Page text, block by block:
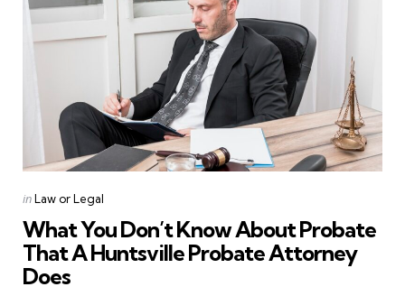
Categories
Posted
inLaw or Legal
What You Don’t Know About Probate
That A Huntsville Probate Attorney
Does